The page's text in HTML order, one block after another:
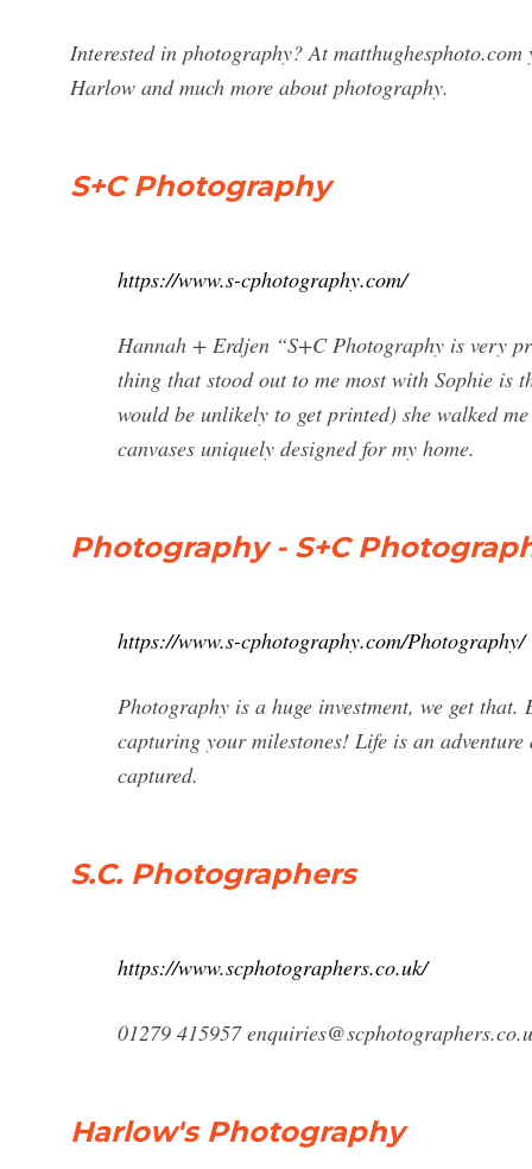
Interested in photography? At
Harlow and much more about photography.
S+C Photography
https://www.s-cphotography.com/
Hannah + Erdjen “S+C Photography is very
thing that stood out to me most with Sophie
would be unlikely to get printed) she walked
canvases uniquely designed for my home.
Photography - S+C
https://www.s-cphotography.com/Photography/
Photography is a huge investment, we get
capturing your milestones! Life is an
captured.
S.C. Photographers
https://www.scphotographers.co.uk/
01279 415957
Harlow's Photography